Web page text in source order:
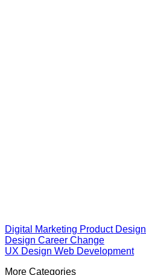
Digital Marketing Product Design
Design Career Change
UX Design Web Development
More Categories